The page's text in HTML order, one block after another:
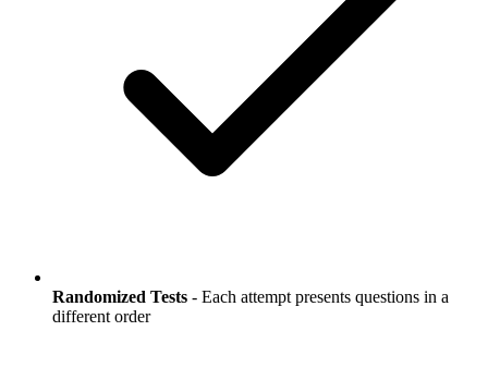
Randomized Tests - Each attempt presents questions in a
different order